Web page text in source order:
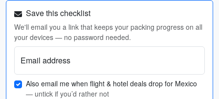
Save this checklist
We'll email you a link that keeps your packing progress on all
your devices — no password needed.
Email address
Also email me when flight & hotel deals drop for Mexico
— untick if you’d rather not